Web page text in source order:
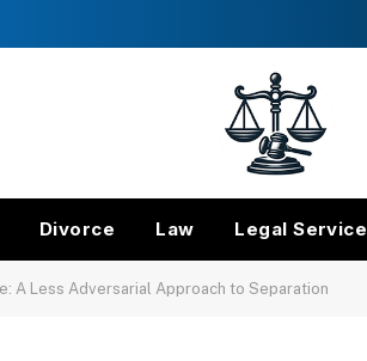
Divorce Law Legal Service
A Less Adversarial Approach to Separation